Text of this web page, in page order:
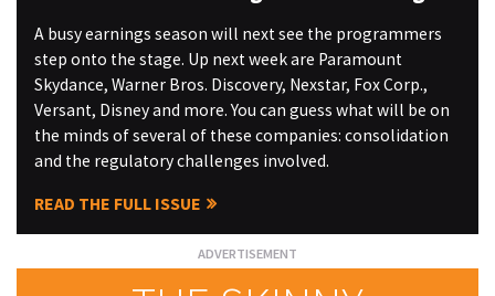
A busy earnings season will next see the programmers
step onto the stage. Up next week are Paramount
Skydance, Warner Bros. Discovery, Nexstar, Fox Corp.,
Versant, Disney and more. You can guess what will be on
the minds of several of these companies: consolidation
and the regulatory challenges involved.
READ THE FULL ISSUE